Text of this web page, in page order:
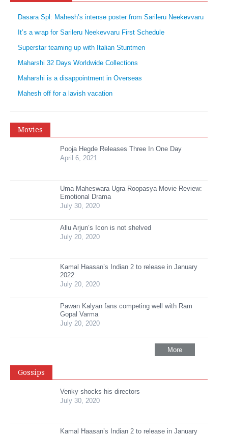
Dasara Spl: Mahesh’s intense poster from Sarileru Neekevvaru
It’s a wrap for Sarileru Neekevvaru First Schedule
Superstar teaming up with Italian Stuntmen
Maharshi 32 Days Worldwide Collections
Maharshi is a disappointment in Overseas
Mahesh off for a lavish vacation
Movies
Pooja Hegde Releases Three In One Day
April 6, 2021
Uma Maheswara Ugra Roopasya Movie Review:
Emotional Drama
July 30, 2020
Allu Arjun’s Icon is not shelved
July 20, 2020
Kamal Haasan’s Indian 2 to release in January
2022
July 20, 2020
Pawan Kalyan fans competing well with Ram
Gopal Varma
July 20, 2020
More
Gossips
Venky shocks his directors
July 30, 2020
Kamal Haasan’s Indian 2 to release in January